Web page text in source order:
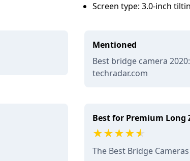
Screen type: 3.0-inch
Mentioned
Best bridge camera
techradar.com
Best for Premium Long
The Best Bridge